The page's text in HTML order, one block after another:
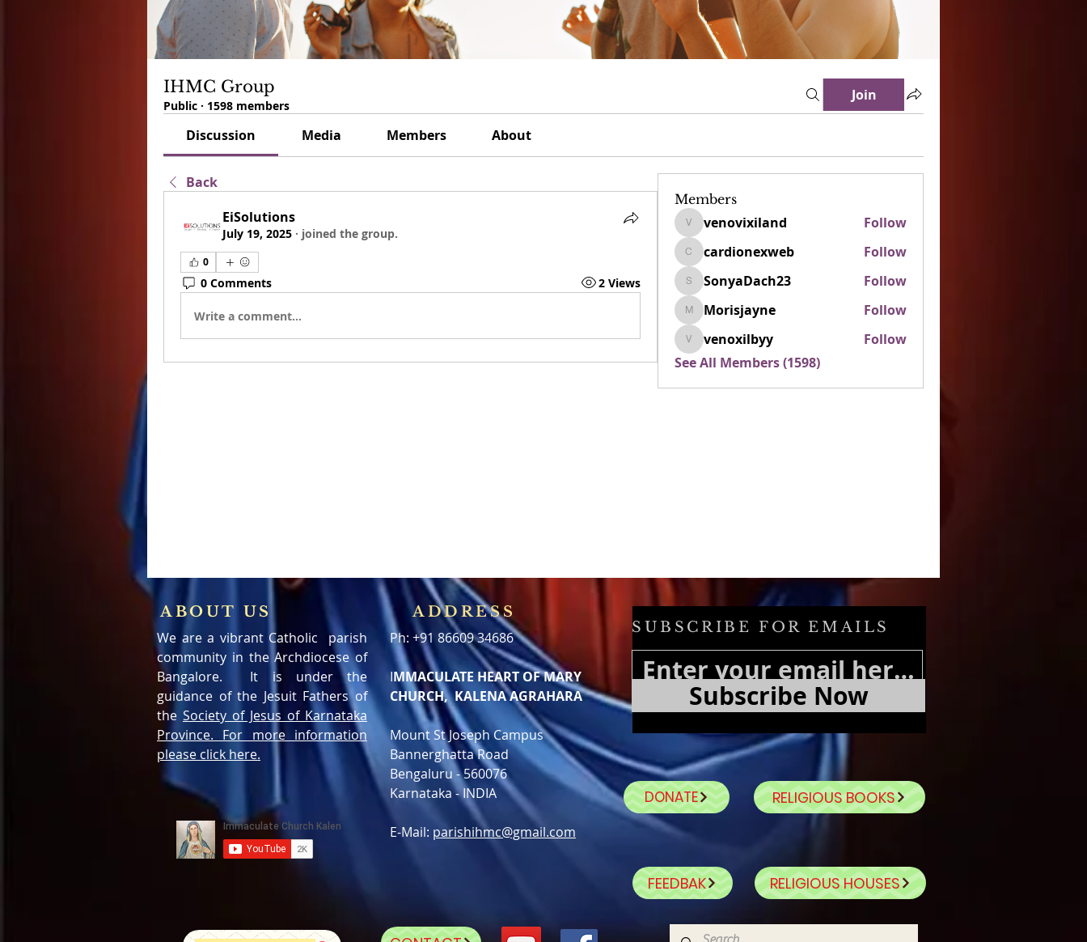
IHMC Group
Public · 1598 members
Join
Discussion Media Members About
Back
EiSolutions
July 19, 2025 · joined the group.
0
0 Comments 2 Views
Write a comment...
Members
venovixiland
venovixiland Follow
cardionexweb
cardionexweb Follow
SonyaDach23
SonyaDach23 Follow
Morisjayne
Morisjayne Follow
venoxilbyy
venoxilbyy
Follow
See All Members (1598)
ABOUT US
We are a vibrant Catholic parish
community in the Archdiocese of
Bangalore. It is under the
guidance of the Jesuit Fathers of
the Society of Jesus of Karnataka
Province. For more information
please click here.
ADDRESS
Ph: +91 86609 34686
IMMACULATE HEART OF MARY
CHURCH, KALENA AGRAHARA
Mount St Joseph Campus
Bannerghatta Road
Bengaluru - 560076
Karnataka - INDIA
E-Mail: parishihmc@gmail.com
SUBSCRIBE FOR EMAILS
Subscribe Now
DONATE RELIGIOUS BOOKS
FEEDBAK RELIGIOUS HOUSES